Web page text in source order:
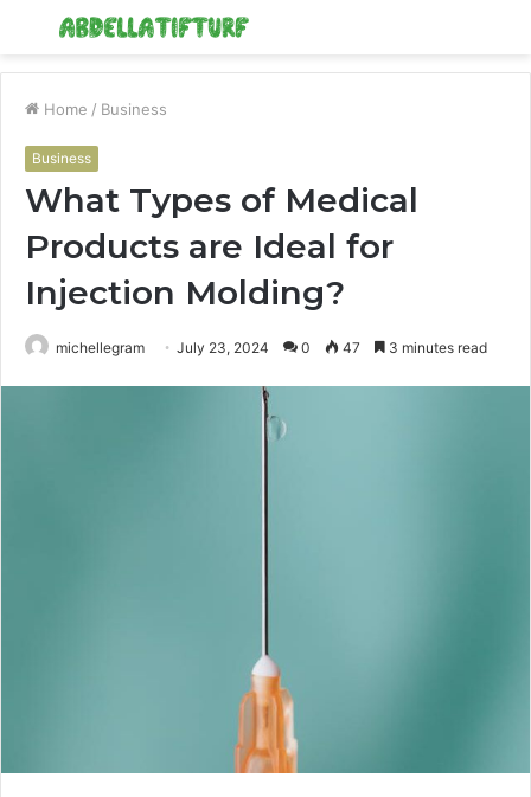
Menu
Home / Business
Business
What Types of Medical
Products are Ideal for
Injection Molding?
michellegram July 23, 2024 0 47 3 minutes read